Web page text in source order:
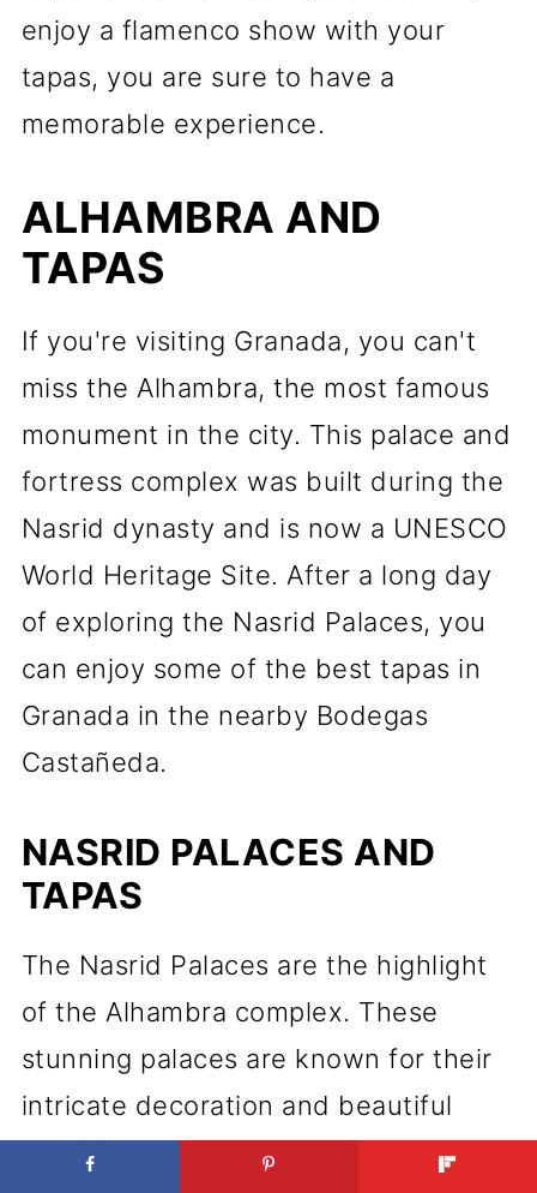
enjoy a flamenco show with your
tapas, you are sure to have a
memorable experience.
ALHAMBRA AND
TAPAS
If you're visiting Granada, you can't
miss the Alhambra, the most famous
monument in the city. This palace and
fortress complex was built during the
Nasrid dynasty and is now a UNESCO
World Heritage Site. After a long day
of exploring the Nasrid Palaces, you
can enjoy some of the best tapas in
Granada in the nearby Bodegas
Castañeda.
NASRID PALACES AND
TAPAS
The Nasrid Palaces are the highlight
of the Alhambra complex. These
stunning palaces are known for their
intricate decoration and beautiful
gardens. After a tour of the palaces,